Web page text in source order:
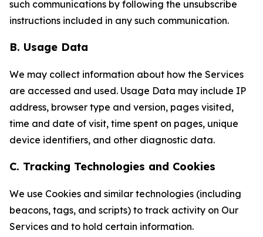
such communications by following the unsubscribe
instructions included in any such communication.
B. Usage Data
We may collect information about how the Services
are accessed and used. Usage Data may include IP
address, browser type and version, pages visited,
time and date of visit, time spent on pages, unique
device identifiers, and other diagnostic data.
C. Tracking Technologies and Cookies
We use Cookies and similar technologies (including
beacons, tags, and scripts) to track activity on Our
Services and to hold certain information.